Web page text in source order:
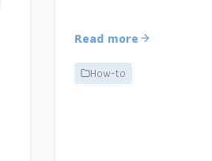
Read more
How-to